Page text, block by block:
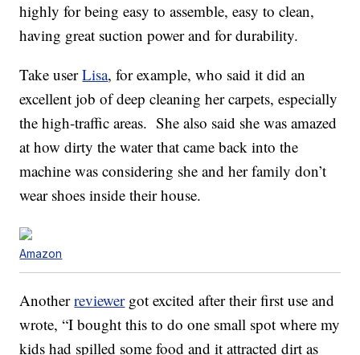
highly for being easy to assemble, easy to clean,
having great suction power and for durability.
Take userLisa, for example, who said it did an
excellent job of deep cleaning her carpets, especially
the high-traffic areas. She also said she was amazed
at how dirty the water that came back into the
machine was considering she and her family don’t
wear shoes inside their house.
Amazon
Anotherreviewergot excited after their first use and
wrote, “I bought this to do one small spot where my
kids had spilled some food and it attracted dirt as